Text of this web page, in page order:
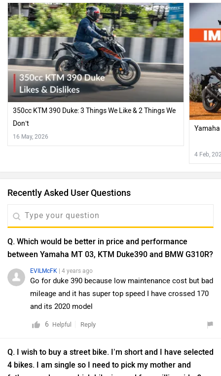
350cc KTM 390 Duke: 3 Things We Like & 2 Things We
Don’t
16 May, 2026
4 Feb,
Recently Asked User Questions
Q. Which would be better in price and performance
between Yamaha MT 03, KTM Duke390 and BMW G310R?
EVILMcFK | 4 years ago
Go for duke 390 because low maintenance cost but bad
mileage and it has super top speed I have crossed 170
and its 2020 model
6 Helpful Reply
Q. I wish to buy a street bike. I’m short and I have selected
4 bikes. I am single so I need to pick my mother and